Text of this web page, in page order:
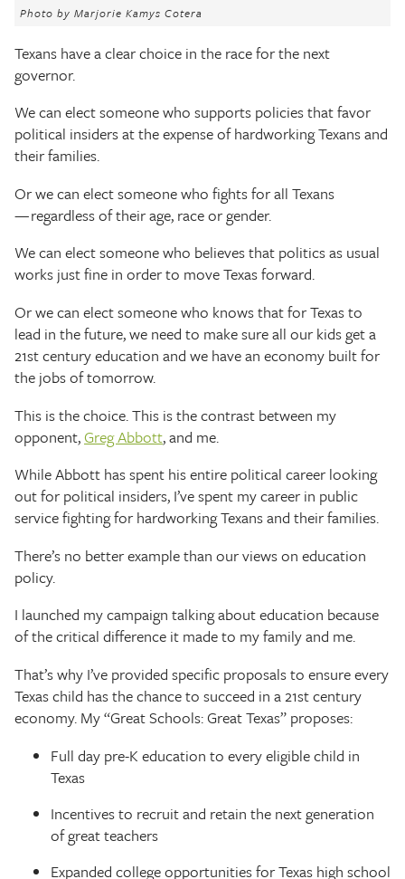
Close
Photo by Marjorie Kamys Cotera
Texans have a clear choice in the race for the next
governor.
We can elect someone who supports policies that favor
political insiders at the expense of hardworking Texans and
their families.
Or we can elect someone who fights for all Texans
— regardless of their age, race or gender.
We can elect someone who believes that politics as usual
works just fine in order to move Texas forward.
Or we can elect someone who knows that for Texas to
lead in the future, we need to make sure all our kids get a
21st century education and we have an economy built for
the jobs of tomorrow.
This is the choice. This is the contrast between my
opponent,Greg Abbott, and me.
While Abbott has spent his entire political career looking
out for political insiders, I’ve spent my career in public
service fighting for hardworking Texans and their families.
There’s no better example than our views on education
policy.
I launched my campaign talking about education because
of the critical difference it made to my family and me.
That’s why I’ve provided specific proposals to ensure every
Texas child has the chance to succeed in a 21st century
economy. My “Great Schools: Great Texas” proposes:
Full day pre-K education to every eligible child in
Texas
Incentives to recruit and retain the next generation
of great teachers
Expanded college opportunities for Texas high school